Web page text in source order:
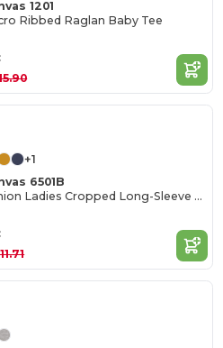
1201
Ribbed Raglan Baby Tee
+1
6501B
FWD Fashion Ladies Cropped Long-Sleeve T-Shirt